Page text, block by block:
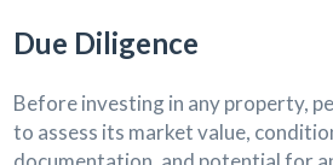
Due Diligence
Before investing in any property,
to assess its market value,